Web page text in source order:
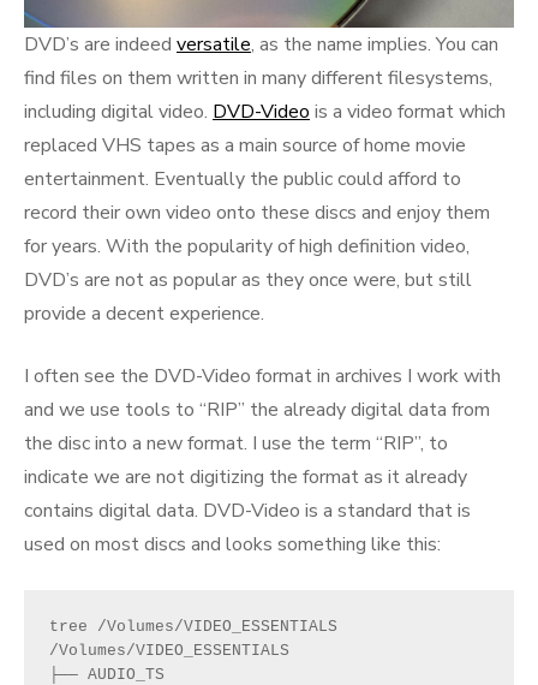
DVD’s are indeed versatile, as the name implies. You can
find files on them written in many different filesystems,
including digital video. DVD-Video is a video format which
replaced VHS tapes as a main source of home movie
entertainment. Eventually the public could afford to
record their own video onto these discs and enjoy them
for years. With the popularity of high definition video,
DVD’s are not as popular as they once were, but still
provide a decent experience.
I often see the DVD-Video format in archives I work with
and we use tools to “RIP” the already digital data from
the disc into a new format. I use the term “RIP”, to
indicate we are not digitizing the format as it already
contains digital data. DVD-Video is a standard that is
used on most discs and looks something like this:
tree /Volumes/VIDEO_ESSENTIALS
/Volumes/VIDEO_ESSENTIALS
├── AUDIO_TS